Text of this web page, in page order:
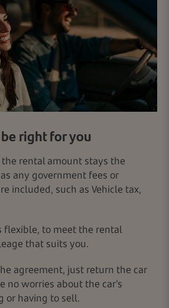
right for you
rental amount stays the
any government fees or
included, such as Vehicle tax,
flexible, to meet the rental
that suits you.
agreement, just return the car
no worries about the car’s
or having to sell.